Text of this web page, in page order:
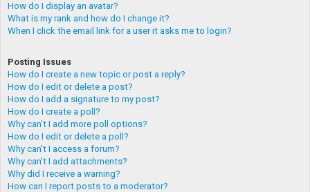
How do I display an avatar?
What is my rank and how do I change it?
When I click the email link for a user it asks me to login?
Posting Issues
How do I create a new topic or post a reply?
How do I edit or delete a post?
How do I add a signature to my post?
How do I create a poll?
Why can’t I add more poll options?
How do I edit or delete a poll?
Why can’t I access a forum?
Why can’t I add attachments?
Why did I receive a warning?
How can I report posts to a moderator?